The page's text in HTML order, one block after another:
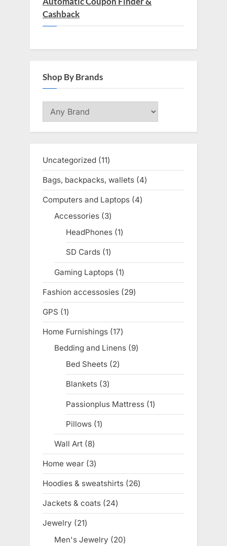
Cashback
Shop By Brands
Uncategorized 1111
products
Bags, backpacks, wallets 44
products
Computers and Laptops 44
Accessories 33
products
HeadPhones 11
product
SD Cards 11
product
Gaming Laptops 11
product
Fashion accessosies 2929
products
GPS 11
product
Home Furnishings 1717
products
Bedding and Linens 99
Bed Sheets 22
products
Blankets 33
products
Passionplus Mattress 11
product
Pillows 11
product
Wall Art 88
products
Home wear 33
products
Hoodies & sweatshirts 2626
products
Jackets & coats 2424
products
Jewelry 2121
products
Men's Jewelry 2020